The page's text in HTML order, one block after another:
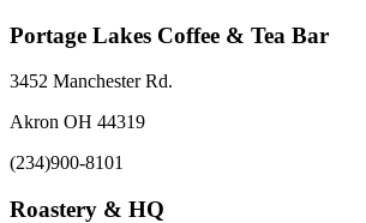
Portage Lakes Coffee & Tea Bar
3452 Manchester Rd.
Akron OH 44319
(234)900-8101
Roastery & HQ